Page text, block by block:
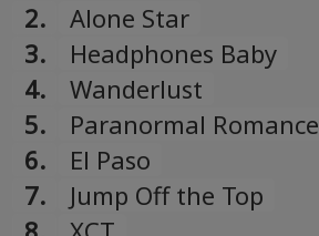
2.
Alone Star
3.
Headphones Baby
4.
Wanderlust
5.
Paranormal Romance
6.
El Paso
7.
Jump Off the Top